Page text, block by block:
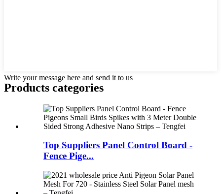
Write your message here and send it to us
Products categories
Top Suppliers Panel Control Board -
Fence Pige...